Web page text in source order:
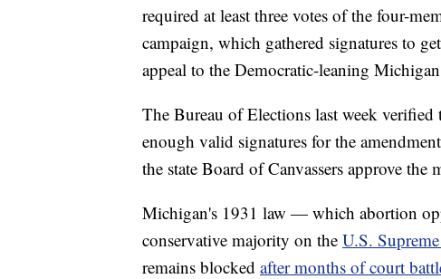
required at least three votes of the four-
campaign, which gathered signatures to
appeal to the Democratic-leaning
The Bureau of Elections last week
enough valid signatures for the
the state Board of Canvassers approve the
Michigan's 1931 law — which abortion
conservative majority on the U.S.
remains blocked after months of court